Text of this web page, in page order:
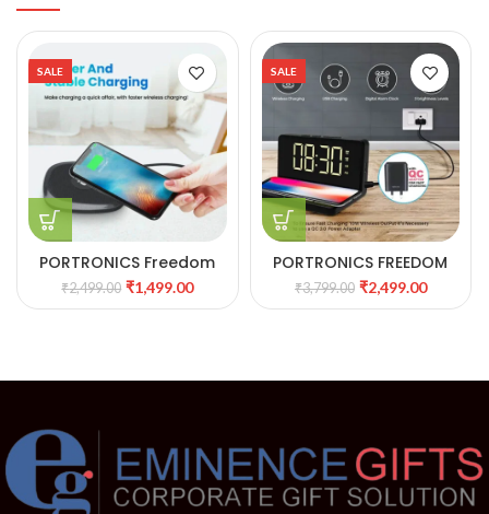
SALE
PORTRONICS Freedom
One15W Wireless
Charger with 1m Type C
₹2,499.00 ₹1,499.00
SALE
PORTRONICS FREEDOM
4A DESKTOP WIRELESS
CHARGER WITH DIGITAL
₹3,799.00 ₹2,499.00